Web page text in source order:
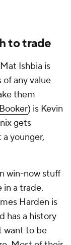
to trade
Ishbia is
any value
them
) is Kevin
gets
younger,
win-now stuff
in a trade.
Harden is
has a history
want to be